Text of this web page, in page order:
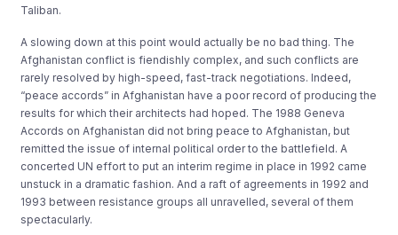
Taliban.
A slowing down at this point would actually be no bad thing. The
Afghanistan conflict is fiendishly complex, and such conflicts are
rarely resolved by high-speed, fast-track negotiations. Indeed,
“peace accords” in Afghanistan have a poor record of producing the
results for which their architects had hoped. The 1988 Geneva
Accords on Afghanistan did not bring peace to Afghanistan, but
remitted the issue of internal political order to the battlefield. A
concerted UN effort to put an interim regime in place in 1992 came
unstuck in a dramatic fashion. And a raft of agreements in 1992 and
1993 between resistance groups all unravelled, several of them
spectacularly.